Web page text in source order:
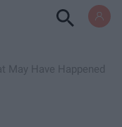
May Have Happened